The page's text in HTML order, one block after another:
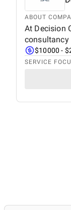
ABOUT
At Decision
consultancy
$10000 -
SERVICE